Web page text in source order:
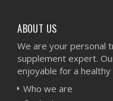
ABOUT US
We are your personal
supplement expert.
enjoyable for a healthy
Who we are